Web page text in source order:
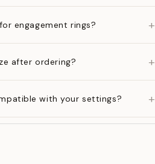
engagement rings? +
after ordering? +
with your settings? +